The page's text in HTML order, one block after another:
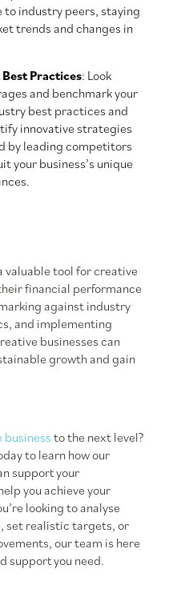
industry peers, staying
trends and changes in
Practices: Look
and benchmark your
best practices and
innovative strategies
by leading competitors
your business’s unique
valuable tool for creative
financial performance
against industry
and implementing
businesses can
growth and gain
to the next level?
to learn how our
support your
you achieve your
looking to analyse
set realistic targets, or
our team is here
support you need.